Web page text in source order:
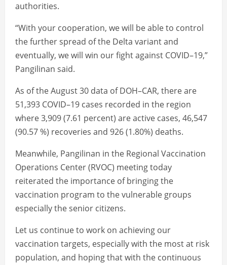
authorities.
“With your cooperation, we will be able to control
the further spread of the Delta variant and
eventually, we will win our fight against COVID–19,”
Pangilinan said.
As of the August 30 data of DOH–CAR, there are
51,393 COVID–19 cases recorded in the region
where 3,909 (7.61 percent) are active cases, 46,547
(90.57 %) recoveries and 926 (1.80%) deaths.
Meanwhile, Pangilinan in the Regional Vaccination
Operations Center (RVOC) meeting today
reiterated the importance of bringing the
vaccination program to the vulnerable groups
especially the senior citizens.
Let us continue to work on achieving our
vaccination targets, especially with the most at risk
population, and hoping that with the continuous